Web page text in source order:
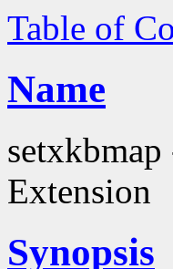
Table of
Name
Extension
Synopsis